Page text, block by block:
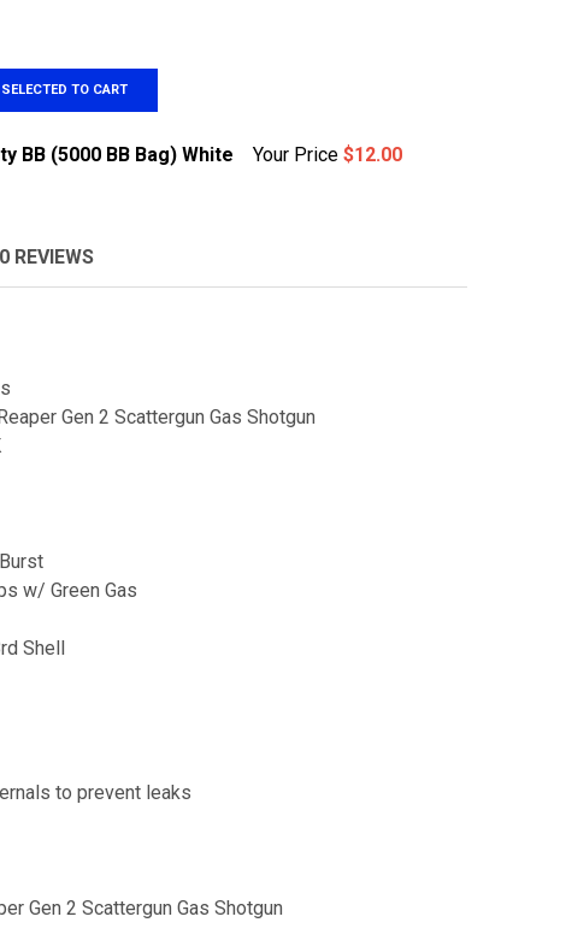
TO CART
BB (5000 BB Bag) White Your Price $12.00
0 REVIEWS
Gen 2 Scattergun Gas Shotgun
w/ Green Gas
Shell
to prevent leaks
Gen 2 Scattergun Gas Shotgun